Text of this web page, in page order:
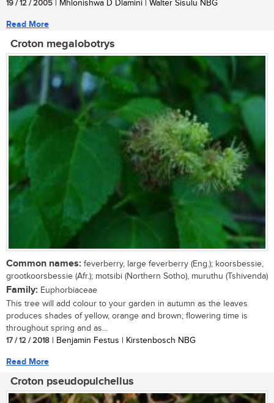
19 / 12 / 2005 | Mhlonishwa D Dlamini | Walter Sisulu NBG
Read More
Croton megalobotrys
Common names: feverberry, large feverberry (Eng.); koorsbessie,
grootkoorsbessie (Afr.); motsibi (Northern Sotho), muruthu (Tshivenda)
Family: Euphorbiaceae
This tree will add colour to your garden in autumn as the leaves
produces shades of yellow, orange and brown; flowering time is
throughout spring and as...
17 / 12 / 2018 | Benjamin Festus | Kirstenbosch NBG
Read More
Croton pseudopulchellus